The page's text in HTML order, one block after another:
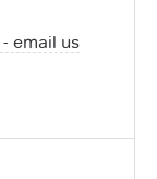
email us